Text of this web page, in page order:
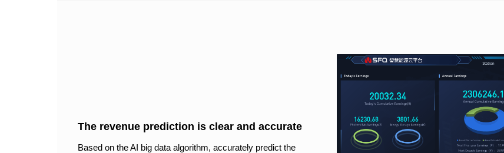
The revenue prediction is clear and accurate
Based on the AI big data algorithm, accurately predict the